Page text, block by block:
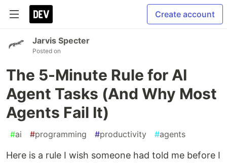
Create account
Jarvis Specter
Posted on
The 5-Minute Rule for AI
Agent Tasks (And Why Most
Agents Fail It)
#ai #programming #productivity #agents
Here is a rule I wish someone had told me before I